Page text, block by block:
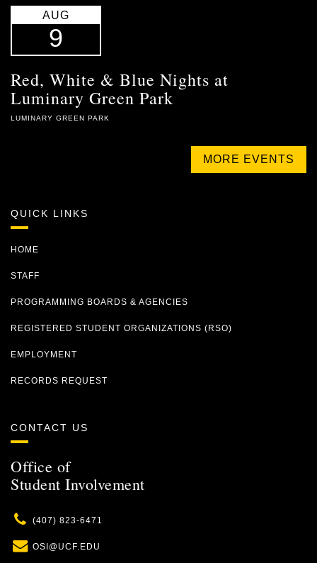
AUG
9
Red, White & Blue Nights at
Luminary Green Park
LUMINARY GREEN PARK
MORE EVENTS
QUICK LINKS
HOME
STAFF
PROGRAMMING BOARDS & AGENCIES
REGISTERED STUDENT ORGANIZATIONS (RSO)
EMPLOYMENT
RECORDS REQUEST
CONTACT US
Office of
Student Involvement
Phone
(407) 823-6471
Email
OSI@UCF.EDU